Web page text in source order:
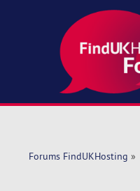
Forums FindUKHosting »